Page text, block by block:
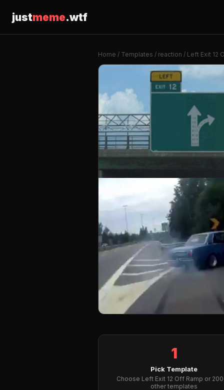
justmeme.wtf
Home / Templates / reaction / Left Exit 12
1
Pick Template
Choose Left Exit 12 Off Ramp or
other templates